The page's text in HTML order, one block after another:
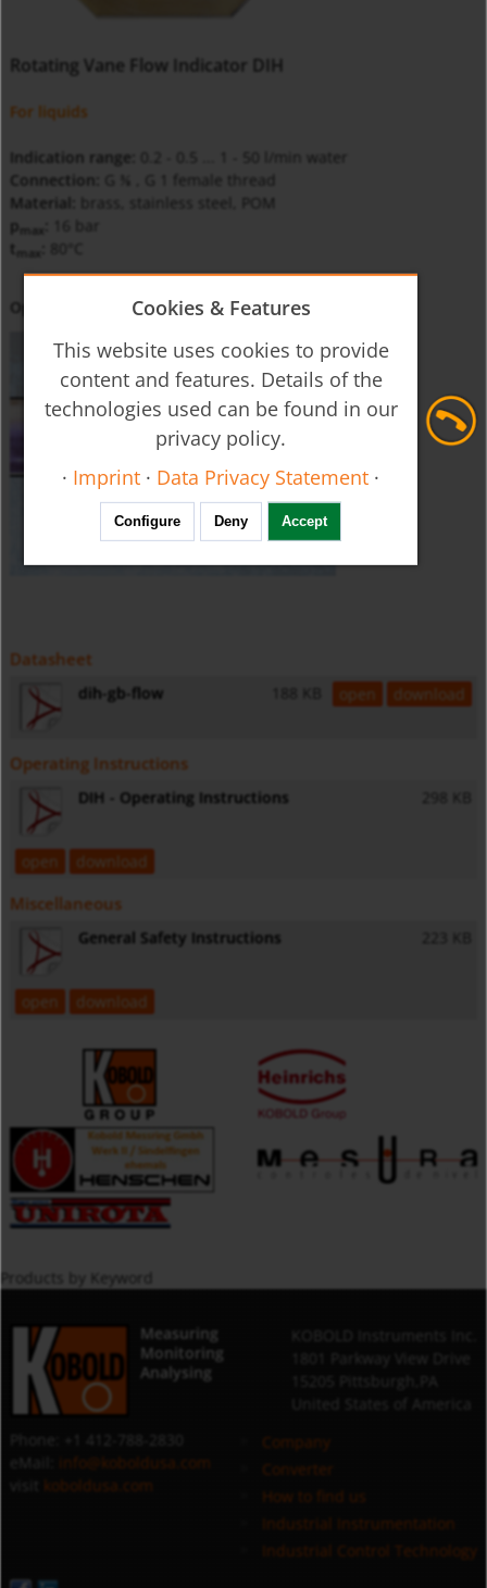
Rotating Vane Flow Indicator DIH
For liquids
Indication range:
0.2 - 0.5 ... 1 - 50 l/min water
Connection:
Material:
brass, stainless steel, POM
p
max
t
max
Operating Principle
Datasheet
dih-gb-flow 188 KB open download
Operating Instructions
DIH - Operating Instructions 298 KB
open download
Miscellaneous
General Safety Instructions 223 KB
open download
Products by Keyword
Measuring
Monitoring
Analysing
info@koboldusa.com
koboldusa.com
Company
Converter
How to find us
Industrial Instrumentation
Industrial Control Technology
Cookies & Features
This website uses cookies to provide
content and features. Details of the
technologies used can be found in our
privacy policy.
· Imprint · Data Privacy Statement ·
Configure Deny Accept